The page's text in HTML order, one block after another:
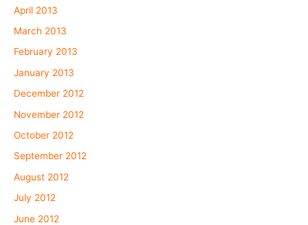
April 2013
March 2013
February 2013
January 2013
December 2012
November 2012
October 2012
September 2012
August 2012
July 2012
June 2012